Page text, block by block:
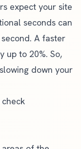
expect your site
seconds can
A faster
up to 20%. So,
down your